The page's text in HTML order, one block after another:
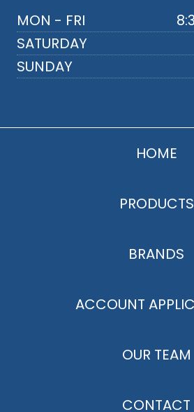
MON - FRI
SATURDAY
SUNDAY
HOME
PRODUCTS
BRANDS
ACCOUNT
OUR TEAM
CONTACT